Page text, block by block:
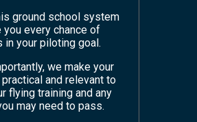
ground school system
every chance of
in your piloting goal.
we make your
practical and relevant to
flying training and any
may need to pass.